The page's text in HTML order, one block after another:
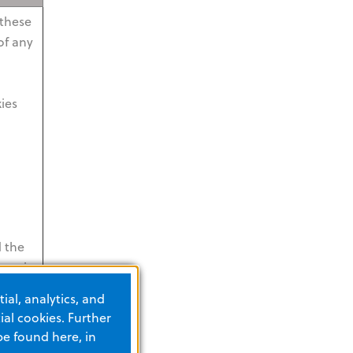
any
the
is
by
analytics, and
cookies. Further
found here, in